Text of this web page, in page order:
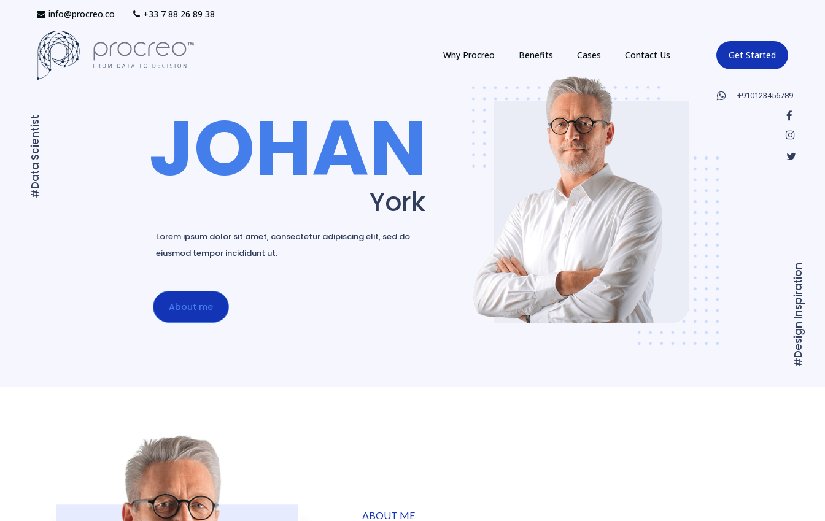
info@procreo.co ‎+33 7 88 26 89 38
Why Procreo Benefits Cases Contact Us Get Started
JOHAN
York
Lorem ipsum dolor sit amet, consectetur adipiscing elit, sed do
eiusmod tempor incididunt ut.
About me
#Data Scientist
#Design Inspiration
+910123456789
ABOUT ME